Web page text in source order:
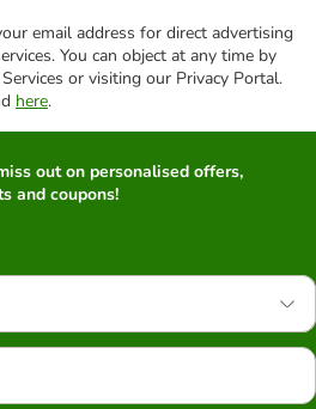
email address for direct advertising
You can object at any time by
or visiting our Privacy Portal.
here.
out on personalised offers,
and coupons!